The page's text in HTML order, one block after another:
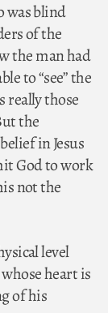
was blind
of the
the man had
to “see” the
really those
the
in Jesus
God to work
not the
level
heart is
of his